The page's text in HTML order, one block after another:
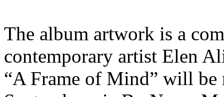
The album artwork is a
contemporary artist Elen
“A Frame of Mind” will be